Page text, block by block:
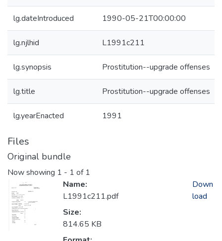
lg.dateIntroduced 1990-05-21T00:00:00
lg.njlhid L1991c211
lg.synopsis Prostitution--upgrade offenses
lg.title Prostitution--upgrade offenses
lg.yearEnacted 1991
Files
Original bundle
Now showing 1 - 1 of 1
Name:
L1991c211.pdf
Size:
814.65 KB
Down
load